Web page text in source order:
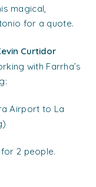
magical,
for a quote.
Curtidor
with Farrha’s
Airport to La
2 people.